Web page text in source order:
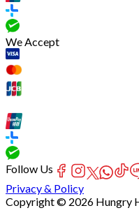
We Accept
Follow Us
Privacy & Policy
Copyright © 2026 Hungry